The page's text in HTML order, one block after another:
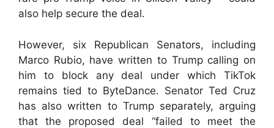
also help secure the deal.
However, six Republican Senators, including
Marco Rubio, have written to Trump calling on
him to block any deal under which TikTok
remains tied to ByteDance. Senator Ted Cruz
has also written to Trump separately, arguing
that the proposed deal “failed to meet the